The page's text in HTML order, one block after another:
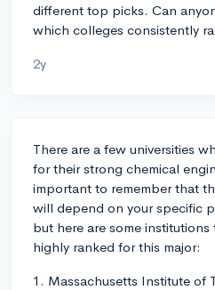
different top picks. Can
which colleges consistently
2y
There are a few universities
for their strong chemical
important to remember that
will depend on your specific
but here are some
highly ranked for this major:
1. Massachusetts Institute of